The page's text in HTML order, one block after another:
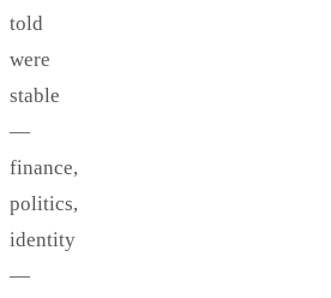
told
were
stable
—
finance,
politics,
identity
—